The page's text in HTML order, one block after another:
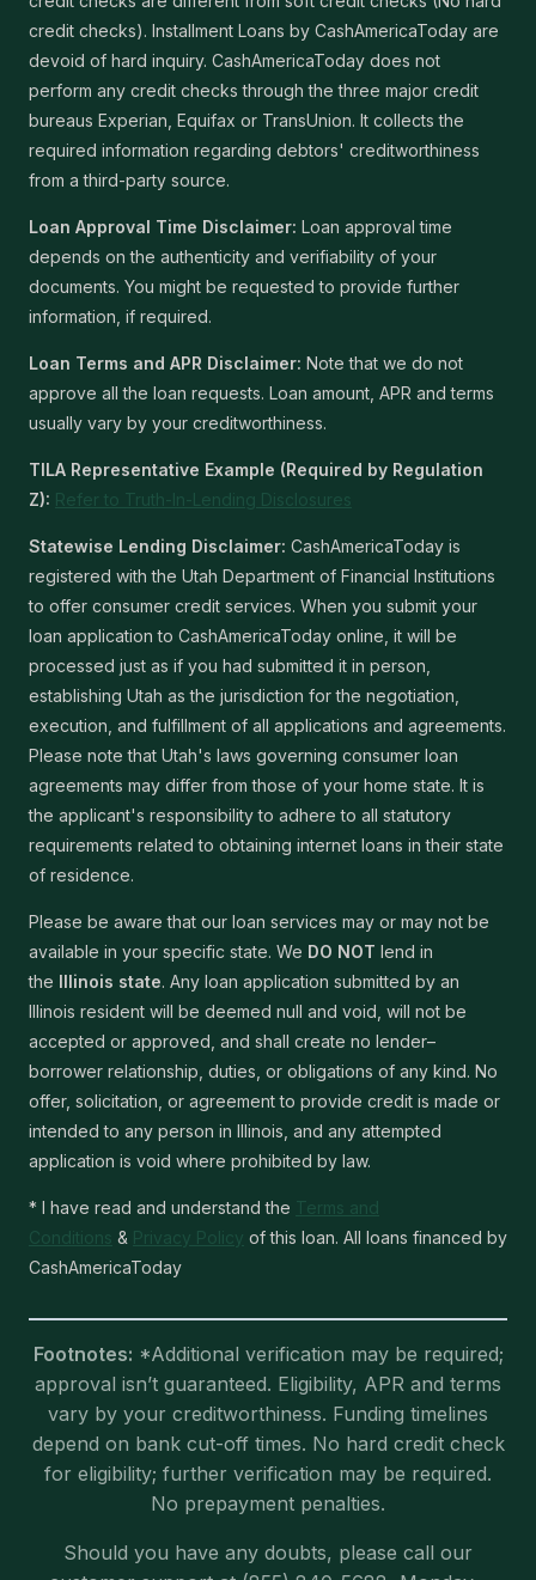
credit checks). Installment Loans by CashAmericaToday are
devoid of hard inquiry. CashAmericaToday does not
perform any credit checks through the three major credit
bureaus Experian, Equifax or TransUnion. It collects the
required information regarding debtors' creditworthiness
from a third-party source.
Loan Approval Time Disclaimer: Loan approval time
depends on the authenticity and verifiability of your
documents. You might be requested to provide further
information, if required.
Loan Terms and APR Disclaimer: Note that we do not
approve all the loan requests. Loan amount, APR and terms
usually vary by your creditworthiness.
TILA Representative Example (Required by Regulation
Z): Refer to Truth-In-Lending Disclosures
Statewise Lending Disclaimer: CashAmericaToday is
registered with the Utah Department of Financial Institutions
to offer consumer credit services. When you submit your
loan application to CashAmericaToday online, it will be
processed just as if you had submitted it in person,
establishing Utah as the jurisdiction for the negotiation,
execution, and fulfillment of all applications and agreements.
Please note that Utah's laws governing consumer loan
agreements may differ from those of your home state. It is
the applicant's responsibility to adhere to all statutory
requirements related to obtaining internet loans in their state
of residence.
Please be aware that our loan services may or may not be
available in your specific state. We DO NOT lend in
the Illinois state. Any loan application submitted by an
Illinois resident will be deemed null and void, will not be
accepted or approved, and shall create no lender–
borrower relationship, duties, or obligations of any kind. No
offer, solicitation, or agreement to provide credit is made or
intended to any person in Illinois, and any attempted
application is void where prohibited by law.
* I have read and understand the Terms and
Conditions & Privacy Policy of this loan. All loans financed by
CashAmericaToday
Footnotes: *Additional verification may be required;
approval isn’t guaranteed. Eligibility, APR and terms
vary by your creditworthiness. Funding timelines
depend on bank cut-off times. No hard credit check
for eligibility; further verification may be required.
No prepayment penalties.
Should you have any doubts, please call our